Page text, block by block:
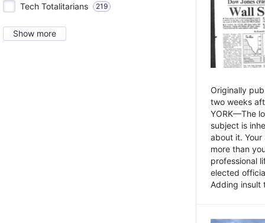
Tech Totalitarians 219
Show more
Originally
two weeks
YORK—The
subject is
about it.
more than
professional
elected
Adding insult